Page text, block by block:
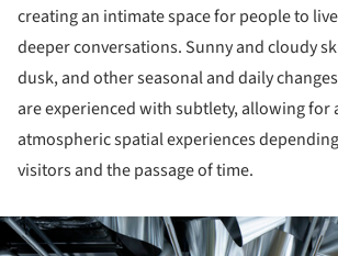
creating an intimate space for people to
deeper conversations. Sunny and cloudy
dusk, and other seasonal and daily
are experienced with subtlety, allowing for
atmospheric spatial experiences
visitors and the passage of time.